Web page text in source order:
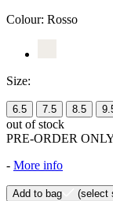
Colour: Rosso
Size:
6.5 7.5 8.5
out of stock
PRE-ORDER
- More info
Add to bag (select